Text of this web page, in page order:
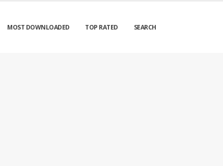
MOST DOWNLOADED TOP RATED SEARCH